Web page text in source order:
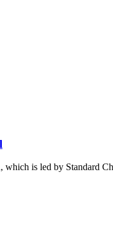
is led by Standard